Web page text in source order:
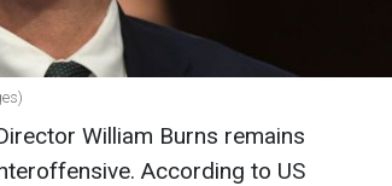
William Burns remains
According to US